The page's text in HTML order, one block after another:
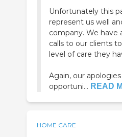
Unfortunately this
represent us well
company. We have also instituted quality assurance
calls to our clients
level of care they
Again, our
opportuni... READ
HOME CARE